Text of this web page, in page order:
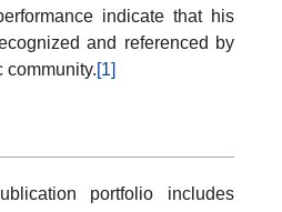
indicate that his
and referenced by
community.[1]
portfolio includes